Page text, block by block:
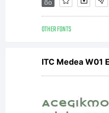
OTHER FONTS
ITC Medea W01